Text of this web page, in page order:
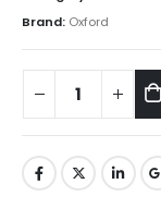
Brand: Oxford